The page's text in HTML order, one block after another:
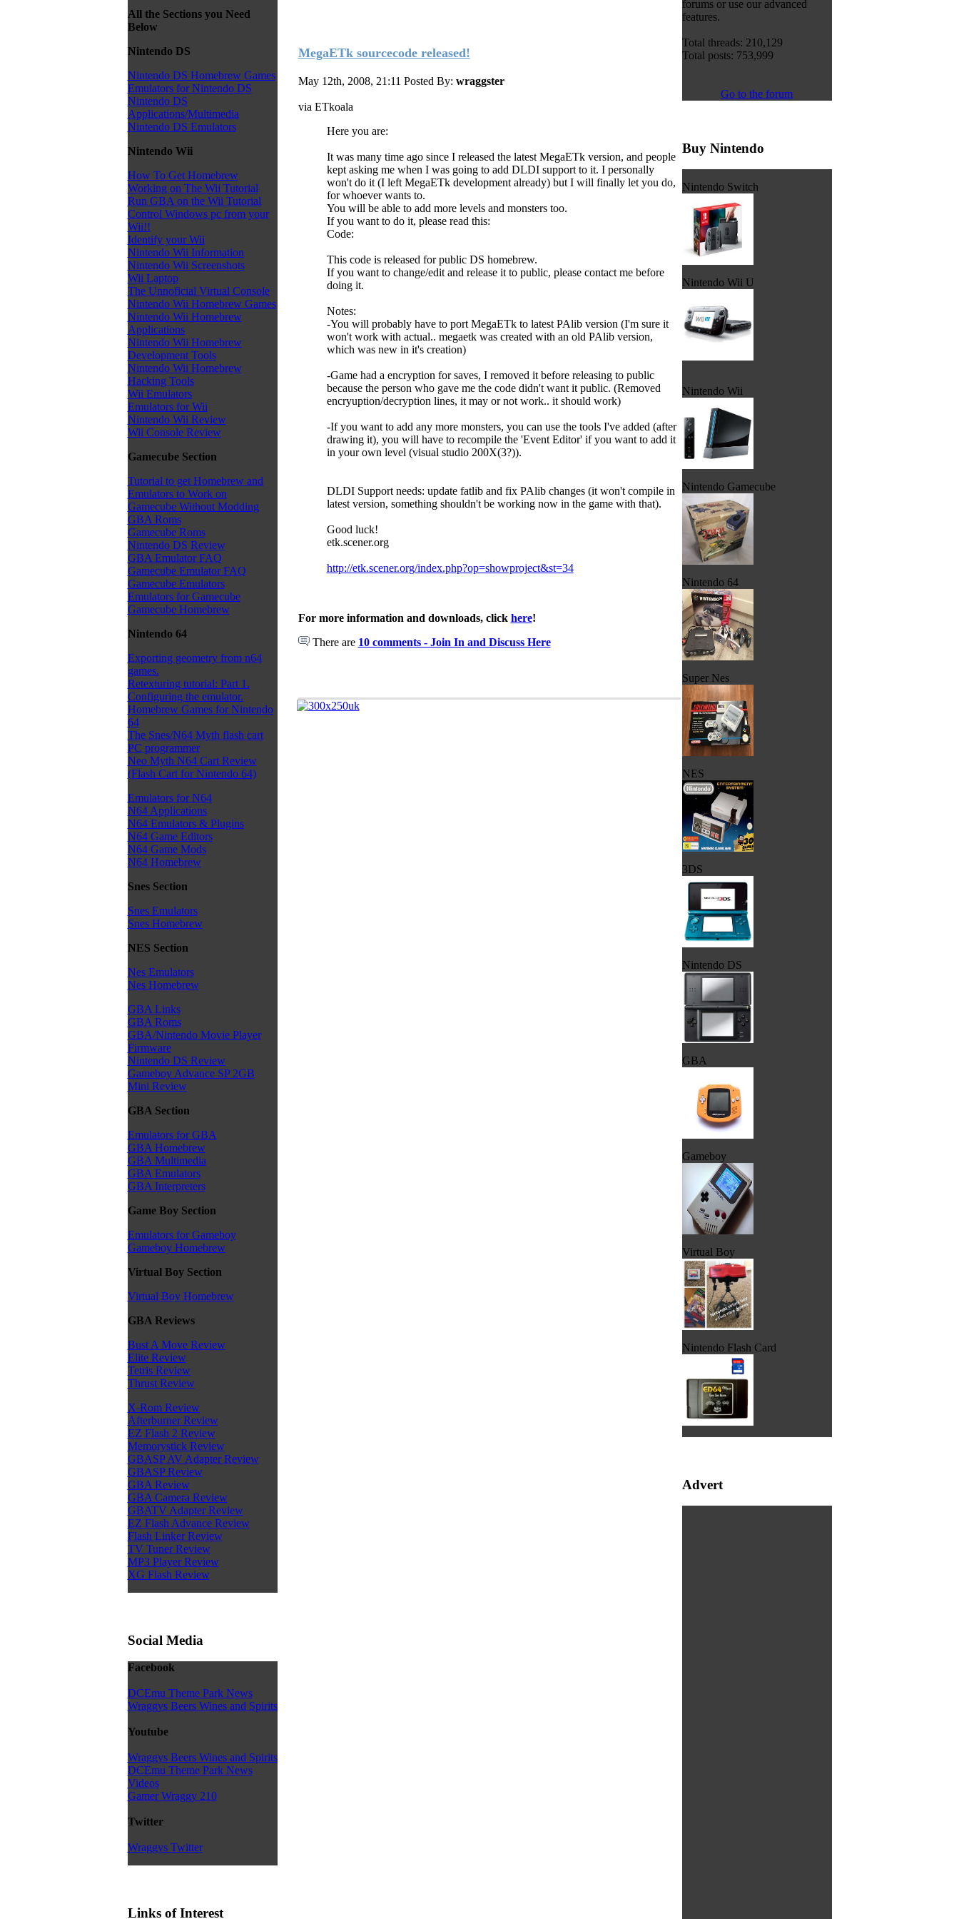
All the Sections you Need
Below
Nintendo DS
Nintendo DS Homebrew Games
Emulators for Nintendo DS
Nintendo DS
Applications/Multimedia
Nintendo DS Emulators
Nintendo Wii
How To Get Homebrew
Working on The Wii Tutorial
Run GBA on the Wii Tutorial
Control Windows pc from your
Wii!!
Identify your Wii
Nintendo Wii Information
Nintendo Wii Screenshots
Wii Laptop
The Unnoficial Virtual Console
Nintendo Wii Homebrew Games
Nintendo Wii Homebrew
Applications
Nintendo Wii Homebrew
Development Tools
Nintendo Wii Homebrew
Hacking Tools
Wii Emulators
Emulators for Wii
Nintendo Wii Review
Wii Console Review
Gamecube Section
Tutorial to get Homebrew and
Emulators to Work on
Gamecube Without Modding
GBA Roms
Gamecube Roms
Nintendo DS Review
GBA Emulator FAQ
Gamecube Emulator FAQ
Gamecube Emulators
Emulators for Gamecube
Gamecube Homebrew
Nintendo 64
Exporting geometry from n64
games.
Retexturing tutorial: Part 1.
Configuring the emulator.
Homebrew Games for Nintendo
64
The Snes/N64 Myth flash cart
PC programmer
Neo Myth N64 Cart Review
(Flash Cart for Nintendo 64)
Emulators for N64
N64 Applications
N64 Emulators & Plugins
N64 Game Editors
N64 Game Mods
N64 Homebrew
Snes Section
Snes Emulators
Snes Homebrew
NES Section
Nes Emulators
Nes Homebrew
GBA Links
GBA Roms
GBA/Nintendo Movie Player
Firmware
Nintendo DS Review
Gameboy Advance SP 2GB
Mini Review
GBA Section
Emulators for GBA
GBA Homebrew
GBA Multimedia
GBA Emulators
GBA Interpreters
Game Boy Section
Emulators for Gameboy
Gameboy Homebrew
Virtual Boy Section
Virtual Boy Homebrew
GBA Reviews
Bust A Move Review
Elite Review
Tetris Review
Thrust Review
X-Rom Review
Afterburner Review
EZ Flash 2 Review
Memorystick Review
GBASP AV Adapter Review
GBASP Review
GBA Review
GBA Camera Review
GBATV Adapter Review
EZ Flash Advance Review
Flash Linker Review
TV Tuner Review
MP3 Player Review
XG Flash Review
Social Media
Facebook
DCEmu Theme Park News
Wraggys Beers Wines and Spirits
Youtube
Wraggys Beers Wines and Spirits
DCEmu Theme Park News
Videos
Gamer Wraggy 210
Twitter
Wraggys Twitter
Links of Interest
MegaETk sourcecode released!
May 12th, 2008, 21:11 Posted By: wraggster
via ETkoala
Here you are:
It was many time ago since I released the latest MegaETk version, and people
kept asking me when I was going to add DLDI support to it. I personally
won't do it (I left MegaETk development already) but I will finally let you do,
for whoever wants to.
You will be able to add more levels and monsters too.
If you want to do it, please read this:
Code:
This code is released for public DS homebrew.
If you want to change/edit and release it to public, please contact me before
doing it.
Notes:
-You will probably have to port MegaETk to latest PAlib version (I'm sure it
won't work with actual.. megaetk was created with an old PAlib version,
which was new in it's creation)
-Game had a encryption for saves, I removed it before releasing to public
because the person who gave me the code didn't want it public. (Removed
encryuption/decryption lines, it may or not work.. it should work)
-If you want to add any more monsters, you can use the tools I've added (after
drawing it), you will have to recompile the 'Event Editor' if you want to add it
in your own level (visual studio 200X(3?)).
DLDI Support needs: update fatlib and fix PAlib changes (it won't compile in
latest version, something shouldn't be working now in the game with that).
Good luck!
etk.scener.org
http://etk.scener.org/index.php?op=showproject&st=34
For more information and downloads, click here!
There are 10 comments - Join In and Discuss Here
forums or use our advanced
features.
Total threads: 210,129
Total posts: 753,999
Go to the forum
Buy Nintendo
Nintendo Switch
Nintendo Wii U
Nintendo Wii
Nintendo Gamecube
Nintendo 64
Super Nes
NES
3DS
Nintendo DS
GBA
Gameboy
Virtual Boy
Nintendo Flash Card
Advert